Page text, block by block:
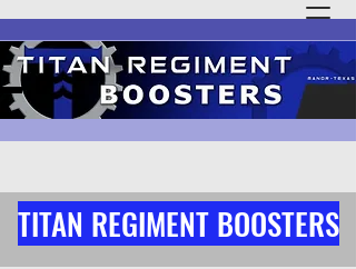
TITAN REGIMENT BOOSTERS